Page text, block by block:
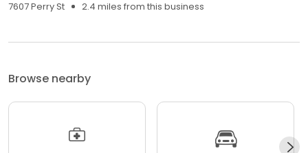
7607 Perry St
2.4 miles from this business
Browse nearby